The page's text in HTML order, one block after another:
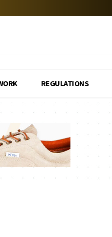
REGULATIONS